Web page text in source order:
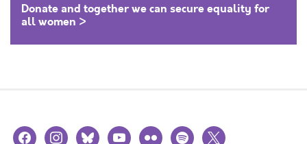
Donate and together we can secure equality for
all women >
facebookinstagramblueskyyoutubeflickr spotify
x